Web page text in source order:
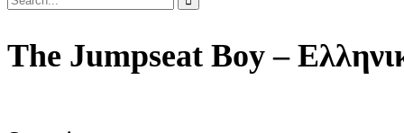
The Jumpseat Boy –